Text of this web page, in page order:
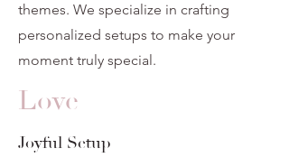
themes. We specialize in crafting
personalized setups to make your
moment truly special.
Love
Joyful Setup